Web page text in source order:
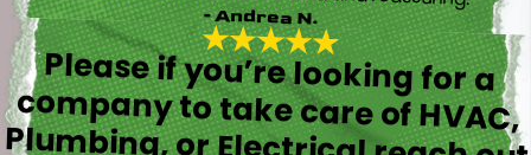
- Andrea N.
Please if you’re looking for a
company to take care of HVAC,
Plumbing, or Electrical reach out